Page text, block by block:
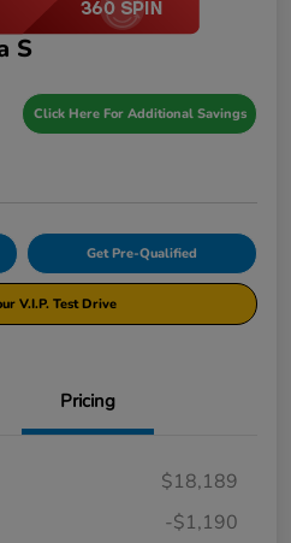
S
Click Here For Additional Savings
Get Pre-Qualified
V.I.P. Test Drive
Pricing
$18,189
-$1,190